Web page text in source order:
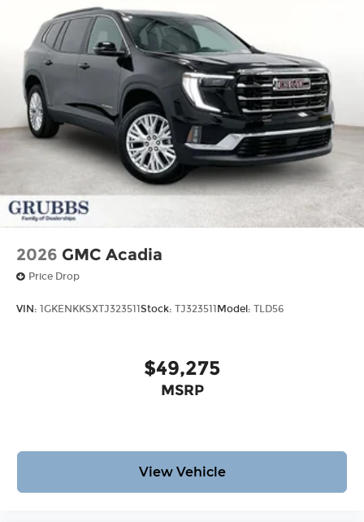
2026 GMC Acadia
Price Drop
VIN: 1GKENKKSXTJ323511 Stock: TJ323511 Model: TLD56
$49,275
MSRP
View Vehicle